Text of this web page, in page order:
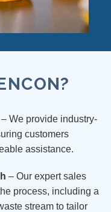
– We provide industry-
customers
assistance.
– Our expert sales
process, including a
stream to tailor